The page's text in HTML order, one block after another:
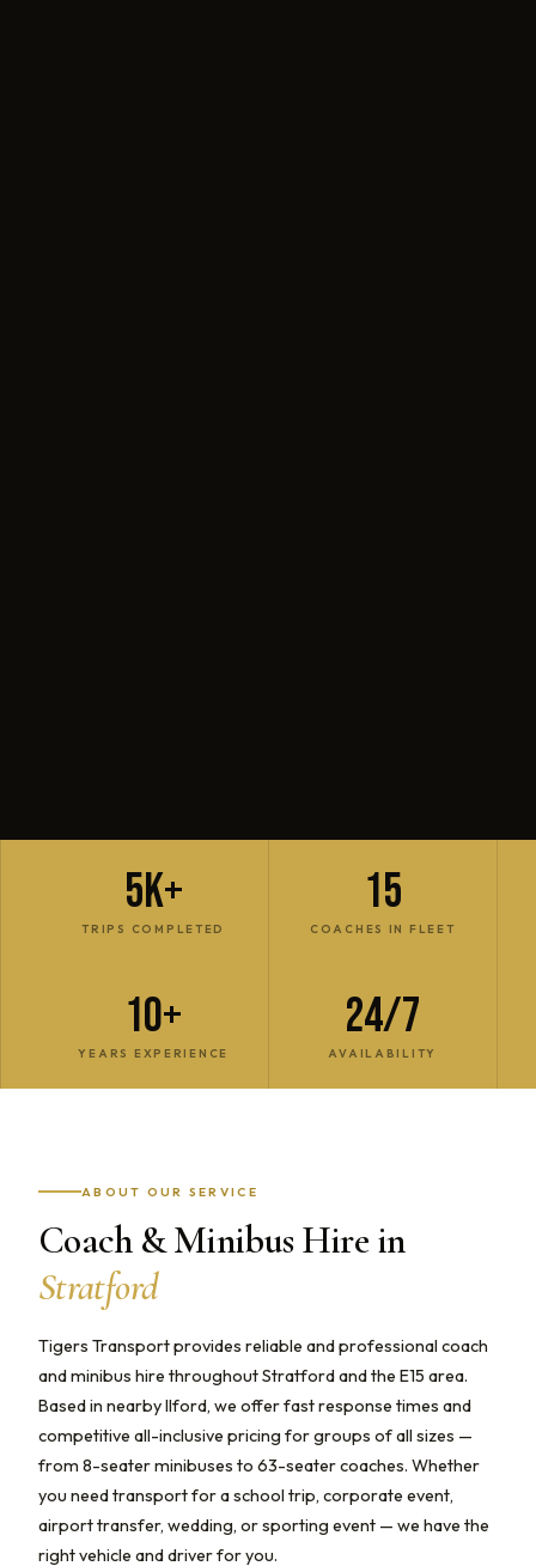
5K+
TRIPS COMPLETED
15
COACHES IN FLEET
10+
YEARS EXPERIENCE
24/7
AVAILABILITY
ABOUT OUR SERVICE
Coach & Minibus Hire in
Stratford
Tigers Transport provides reliable and professional coach
and minibus hire throughout Stratford and the E15 area.
Based in nearby Ilford, we offer fast response times and
competitive all-inclusive pricing for groups of all sizes —
from 8-seater minibuses to 63-seater coaches. Whether
you need transport for a school trip, corporate event,
airport transfer, wedding, or sporting event — we have the
right vehicle and driver for you.